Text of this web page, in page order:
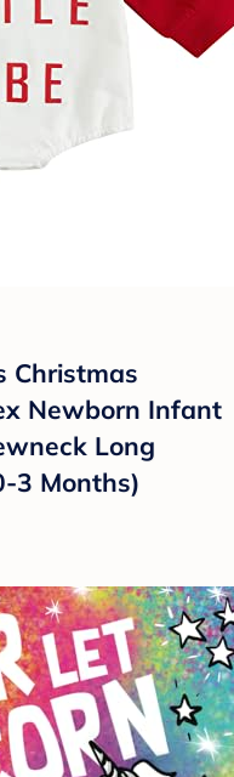
Christmas
Newborn Infant
Long
3 Months)